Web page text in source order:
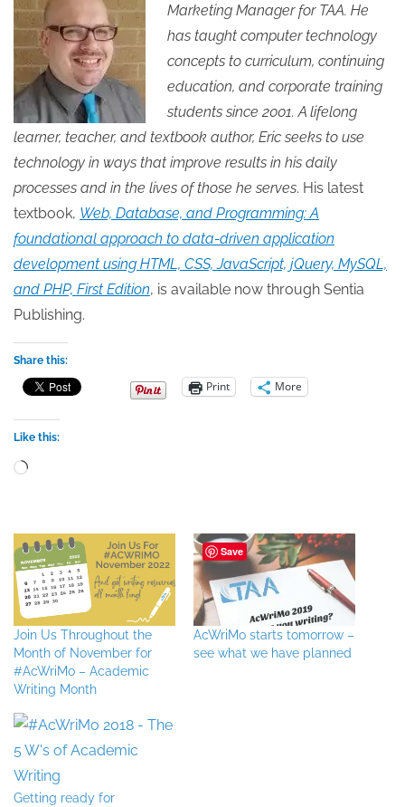
Marketing Manager for TAA. He
has taught computer technology
concepts to curriculum, continuing
education, and corporate training
students since 2001. A lifelong
learner, teacher, and textbook author, Eric seeks to use
technology in ways that improve results in his daily
processes and in the lives of those he serves. His latest
textbook, Web, Database, and Programming: A
foundational approach to data-driven application
development using HTML, CSS, JavaScript, jQuery, MySQL,
and PHP, First Edition, is available now through Sentia
Publishing.
Share this:
Print More
Like this:
Loading…
Join Us Throughout the
Month of November for
#AcWriMo – Academic
Writing Month
AcWriMo starts tomorrow –
see what we have planned
Getting ready for
Save